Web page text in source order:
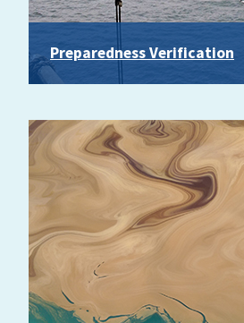
Preparedness Verification